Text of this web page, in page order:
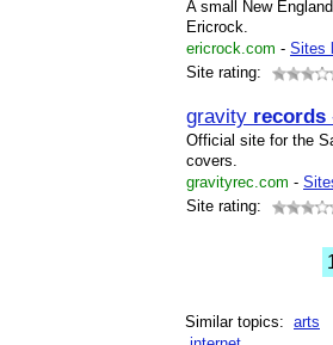
A small New
Ericrock.
ericrock.com - Sites
Site rating:
gravity records
Official site for the
covers.
gravityrec.com -
Site rating:
Similar topics: arts